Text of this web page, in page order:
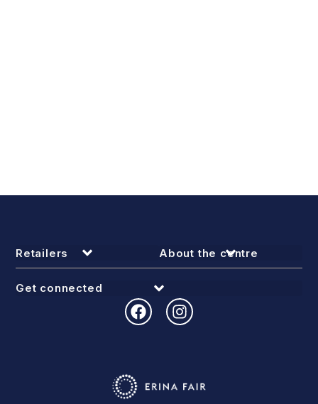
Retailers About the centre
Get connected